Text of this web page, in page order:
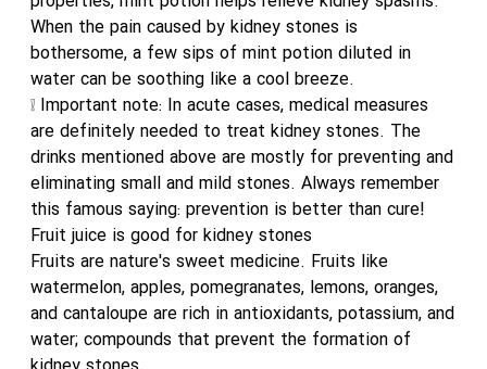
When the pain caused by kidney stones is
bothersome, a few sips of mint potion diluted in
water can be soothing like a cool breeze.
❕ Important note: In acute cases, medical measures
are definitely needed to treat kidney stones. The
drinks mentioned above are mostly for preventing and
eliminating small and mild stones. Always remember
this famous saying: prevention is better than cure!
Fruit juice is good for kidney stones
Fruits are nature's sweet medicine. Fruits like
watermelon, apples, pomegranates, lemons, oranges,
and cantaloupe are rich in antioxidants, potassium, and
water; compounds that prevent the formation of